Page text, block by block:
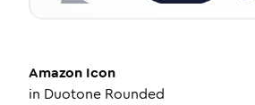
Amazon Icon
in Duotone Rounded